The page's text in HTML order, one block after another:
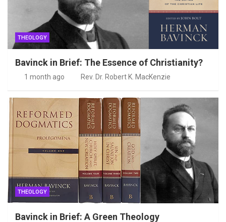
THEOLOGY
Bavinck in Brief: The Essence of Christianity?
1 month ago Rev. Dr. Robert K. MacKenzie
THEOLOGY
Bavinck in Brief: A Green Theology